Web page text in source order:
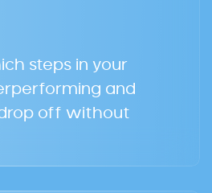
steps in your
and
off without